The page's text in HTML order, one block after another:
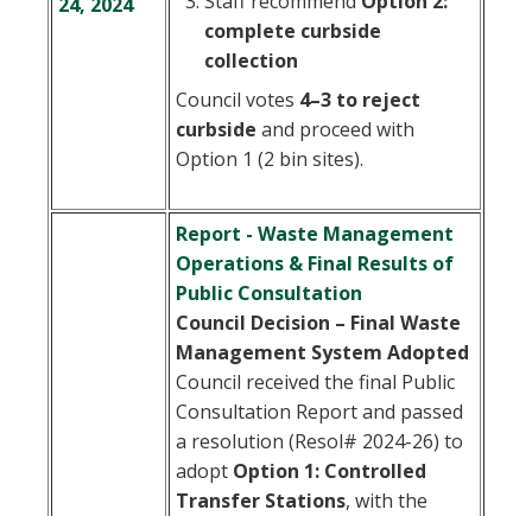
complete curbside
collection
Council votes 4–3 to reject
curbside and proceed with
Option 1 (2 bin sites).
Report - Waste Management
Operations & Final Results of
Public Consultation
Council Decision – Final Waste
Management System Adopted
Council received the final Public
Consultation Report and passed
a resolution (Resol# 2024-26) to
adopt Option 1: Controlled
Transfer Stations, with the